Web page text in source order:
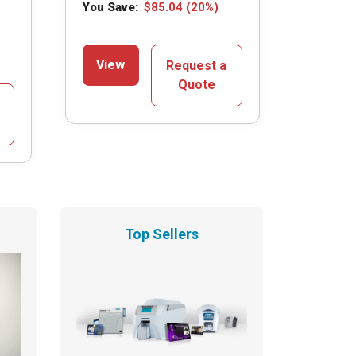
You Save: $85.04(20%)
View
Request a
Quote
Top Sellers